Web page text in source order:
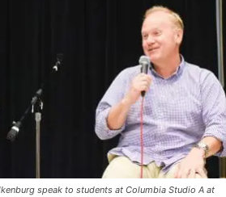
speak to students at Columbia Studio A at